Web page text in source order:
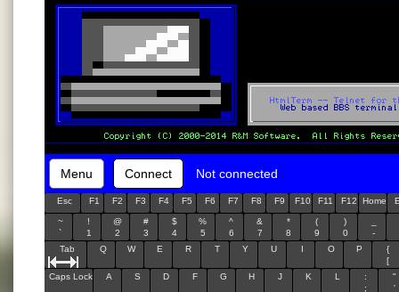
Menu Connect Not connected
Esc F1 F2 F3 F4 F5 F6 F7 F8 F9 F10 F11 F12 Home
~
`
!
1
@
2
#
3
$
4
%
5
^
6
&
7
*
8
(
9
)
0
-
Tab
Q W E R T Y U I O P
{
[
Caps Lock
A S D F G H J K L
:
;
"
'